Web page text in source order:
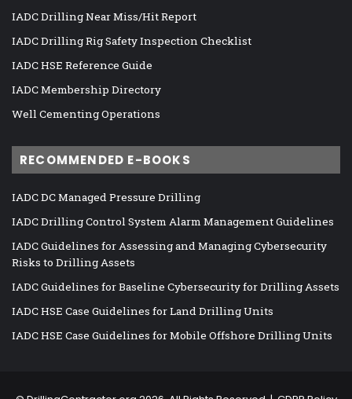
IADC Drilling Near Miss/Hit Report
IADC Drilling Rig Safety Inspection Checklist
IADC HSE Reference Guide
IADC Membership Directory
Well Cementing Operations
RECOMMENDED E-BOOKS
IADC DC Managed Pressure Drilling
IADC Drilling Control System Alarm Management Guidelines
IADC Guidelines for Assessing and Managing Cybersecurity
Risks to Drilling Assets
IADC Guidelines for Baseline Cybersecurity for Drilling Assets
IADC HSE Case Guidelines for Land Drilling Units
IADC HSE Case Guidelines for Mobile Offshore Drilling Units